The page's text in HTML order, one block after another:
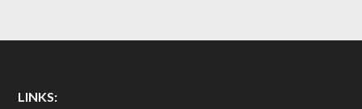
LINKS: